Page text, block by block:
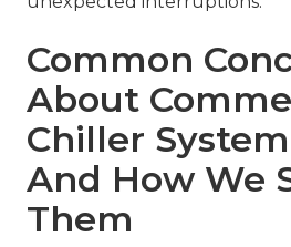
Common
About
Chiller
And How We
Them